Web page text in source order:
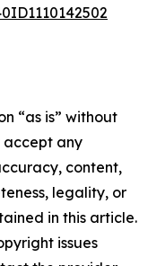
“as is” without
accept any
content,
legality, or
in this article.
issues